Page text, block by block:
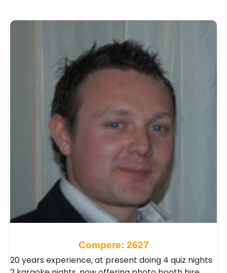
host, a friendly presenter or someone with a
touch of humour, they adapt their approach to
suit your occasion. Browse Comperes for hire
across the UK and bring professional, reliable and
engaging hosting to your event.
Compere: 2627
20 years experience, at present doing 4 quiz nights